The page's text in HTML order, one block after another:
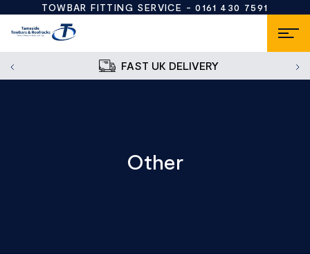
TOWBAR FITTING SERVICE -0161 430 7591
FAST UK DELIVERY
Other